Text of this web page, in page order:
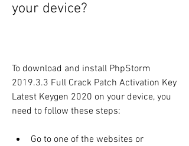
your device?
To download and install PhpStorm
2019.3.3 Full Crack Patch Activation Key
Latest Keygen 2020 on your device, you
need to follow these steps:
Go to one of the websites or